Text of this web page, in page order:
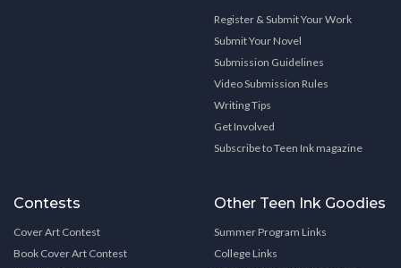
Register & Submit Your Work
Submit Your Novel
Submission Guidelines
Video Submission Rules
Writing Tips
Get Involved
Subscribe to Teen Ink magazine
Contests
Cover Art Contest
Book Cover Art Contest
Other Teen Ink Goodies
Summer Program Links
College Links